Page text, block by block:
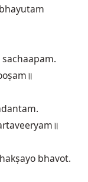
bhavot.